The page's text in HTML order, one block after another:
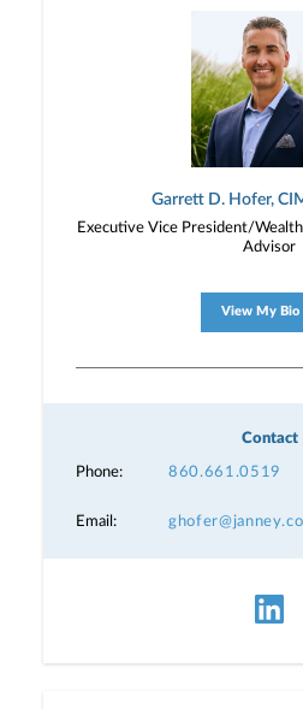
Garrett D. Hofer,
Executive Vice President/
Advisor
View My Bio
Contact
Phone: 860.661.0519
Email: